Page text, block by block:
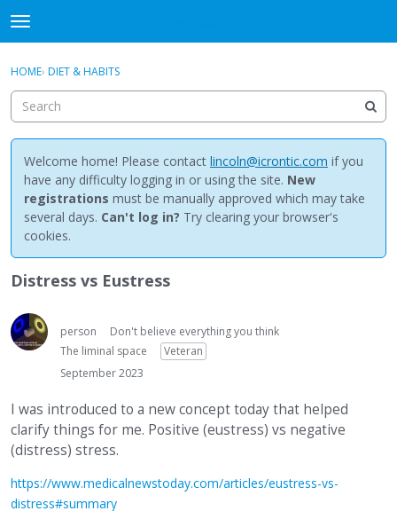
t
o
g
e
m
e
n
u
Discussions
Activity
Best Of...
Sign In · Register
HOME› DIET & HABITS
Welcome home! Please contact lincoln@icrontic.com if you
have any difficulty logging in or using the site. New
registrations must be manually approved which may take
several days. Can't log in? Try clearing your browser's
cookies.
Distress vs Eustress
person
Don't believe everything you think
The liminal space
Veteran
September 2023
I was introduced to a new concept today that helped
clarify things for me. Positive (eustress) vs negative
(distress) stress.
https://www.medicalnewstoday.com/articles/eustress-vs-
distress#summary